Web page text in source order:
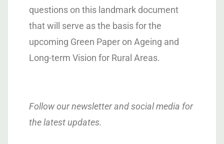
questions on this landmark document
that will serve as the basis for the
upcoming Green Paper on Ageing and
Long-term Vision for Rural Areas.
Follow our newsletter and social media for
the latest updates.